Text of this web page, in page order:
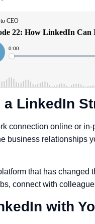
a LinkedIn
connection online or
business relationships
that has
connect with
with